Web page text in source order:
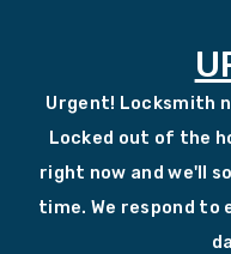
Urgent! Locksmith
Locked out of the
right now and we'll
time. We respond to